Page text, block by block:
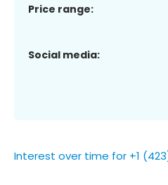
Price range:
Social media:
Interest over time for +1